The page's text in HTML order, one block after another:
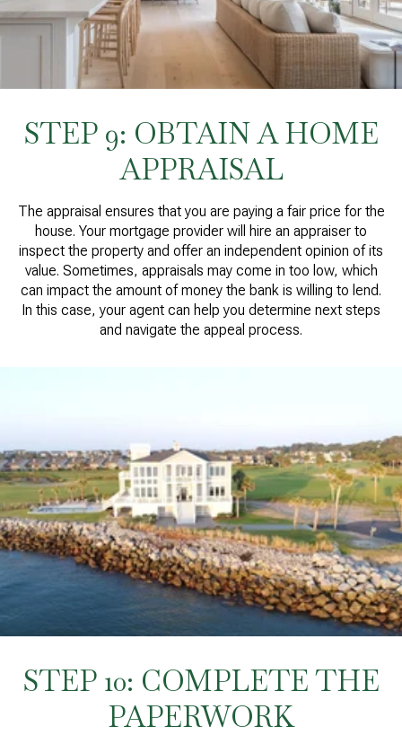
STEP 9: OBTAIN A HOME
APPRAISAL
The appraisal ensures that you are paying a fair price for the
house. Your mortgage provider will hire an appraiser to
inspect the property and offer an independent opinion of its
value. Sometimes, appraisals may come in too low, which
can impact the amount of money the bank is willing to lend.
In this case, your agent can help you determine next steps
and navigate the appeal process.
STEP 10: COMPLETE THE
PAPERWORK